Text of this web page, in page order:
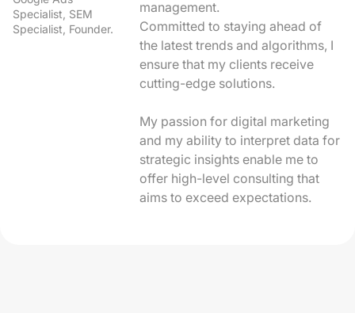
Specialist, SEM
Specialist, Founder.
management.
Committed to staying ahead of
the latest trends and algorithms, I
ensure that my clients receive
cutting-edge solutions.
My passion for digital marketing
and my ability to interpret data for
strategic insights enable me to
offer high-level consulting that
aims to exceed expectations.